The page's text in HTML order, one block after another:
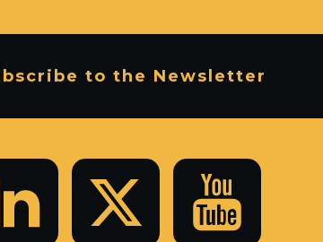
to the Newsletter